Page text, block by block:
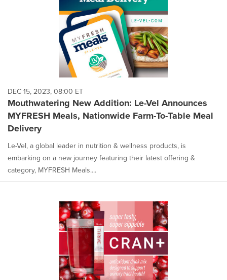
DEC 15, 2023, 08:00 ET
Mouthwatering New Addition: Le-Vel Announces
MYFRESH Meals, Nationwide Farm-To-Table Meal
Delivery
Le-Vel, a global leader in nutrition & wellness products, is
embarking on a new journey featuring their latest offering &
category, MYFRESH Meals....